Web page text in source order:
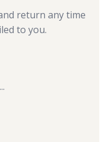
return any time
to you.